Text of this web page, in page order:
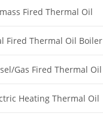
Fired Thermal Oil
Fired Thermal Oil Boiler
Gas Fired Thermal Oil
Heating Thermal Oil